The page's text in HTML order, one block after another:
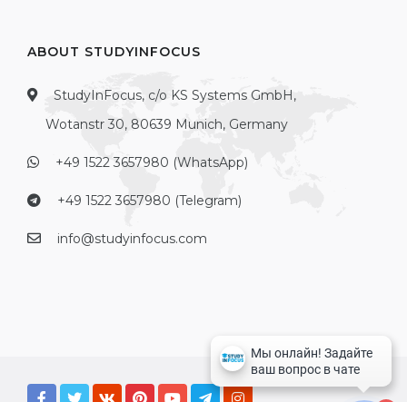
ABOUT STUDYINFOCUS
StudyInFocus, c/o KS Systems GmbH,
Wotanstr 30, 80639 Munich, Germany
+49 1522 3657980 (WhatsApp)
+49 1522 3657980 (Telegram)
info@studyinfocus.com